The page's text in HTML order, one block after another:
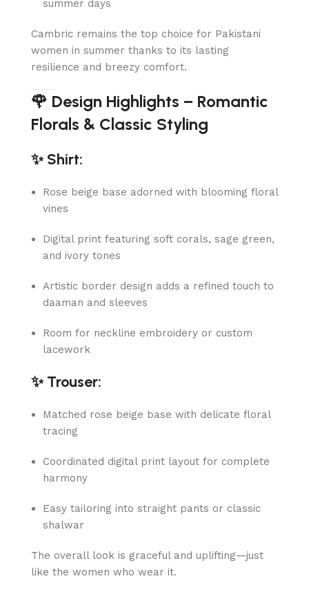
summer days
Cambric remains the top choice for Pakistani
women in summer thanks to its lasting
resilience and breezy comfort.
🌹 Design Highlights – Romantic
Florals & Classic Styling
✨ Shirt:
Rose beige base adorned with blooming floral
vines
Digital print featuring soft corals, sage green,
and ivory tones
Artistic border design adds a refined touch to
daaman and sleeves
Room for neckline embroidery or custom
lacework
✨ Trouser:
Matched rose beige base with delicate floral
tracing
Coordinated digital print layout for complete
harmony
Easy tailoring into straight pants or classic
shalwar
The overall look is graceful and uplifting—just
like the women who wear it.